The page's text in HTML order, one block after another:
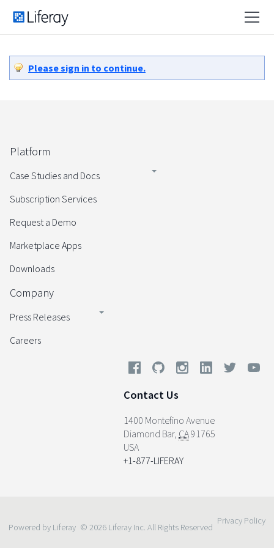
Please sign in to continue.
Platform
Case Studies and Docs
Subscription Services
Request a Demo
Marketplace Apps
Downloads
Company
Press Releases
Careers
Contact Us
1400 Montefino Avenue
Diamond Bar, CA91765
USA
+1-877-LIFERAY
Powered by Liferay © 2026 Liferay Inc. All Rights Reserved
Privacy Policy